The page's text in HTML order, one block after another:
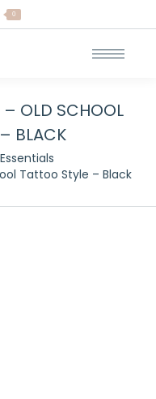
0
– OLD SCHOOL
BLACK
Tattoo Style – Black